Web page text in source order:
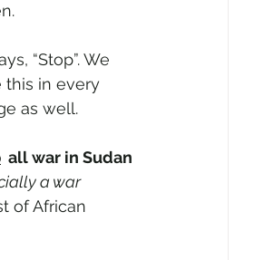
“Stop”. We
this in every
as well.
  all war in Sudan
a war
of African